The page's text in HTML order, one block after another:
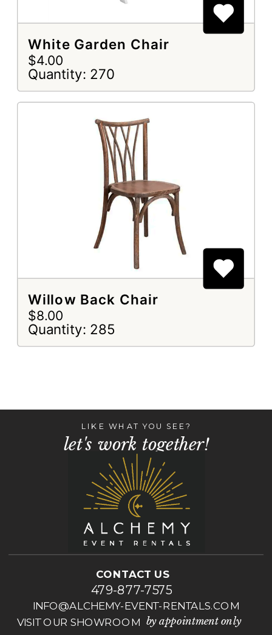
White Garden Chair
$4.00
Quantity: 270
Willow Back Chair
$8.00
Quantity: 285
LIKE WHAT YOU SEE?
let's work together!
CONTACT US
479-877-7575
INFO@ALCHEMY-EVENT-RENTALS.COM
VISIT OUR SHOWROOM by appointment only